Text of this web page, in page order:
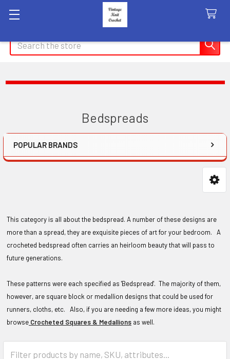
Search
Bedspreads
Sidebar
POPULAR BRANDS
This category is all about the bedspread. A number of these designs are
more than a spread, they are exquisite pieces of art for your bedroom. A
crocheted bedspread often carries an heirloom beauty that will pass to
future generations.
These patterns were each specified as 'Bedspread'. The majority of them,
however, are square block or medallion designs that could be used for
runners, cloths, etc. Also, if you are needing a few more ideas, you might
browse Crocheted Squares & Medallions as well.